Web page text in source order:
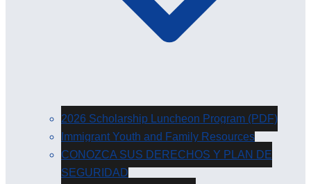
2026 Scholarship Luncheon Program (PDF)
Immigrant Youth and Family Resources
CONOZCA SUS DERECHOS Y PLAN DE
SEGURIDAD